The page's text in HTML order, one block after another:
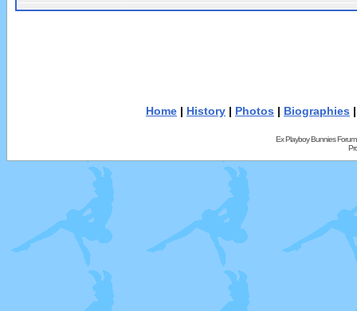
Home | History | Photos | Biographies
Ex Playboy Bunnies